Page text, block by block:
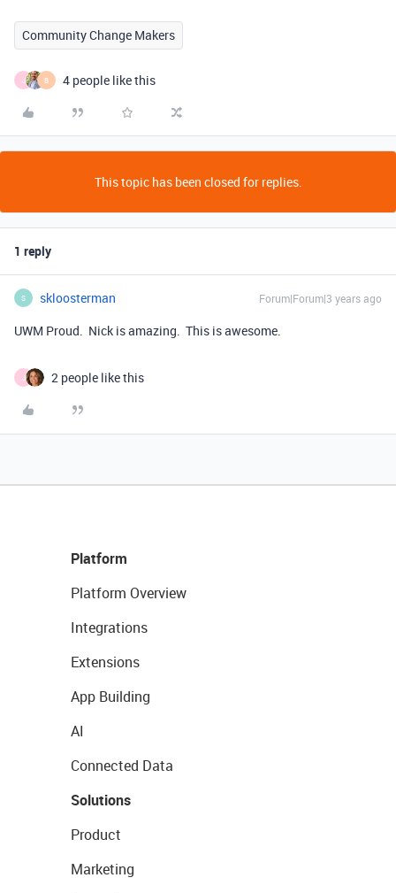
Community Change Makers
J B 4 people like this
This topic has been closed for replies.
1 reply
S skloosterman Forum|Forum|3 years ago
UWM Proud. Nick is amazing. This is awesome.
J 2 people like this
Platform
Platform Overview
Integrations
Extensions
App Building
AI
Connected Data
Solutions
Product
Marketing